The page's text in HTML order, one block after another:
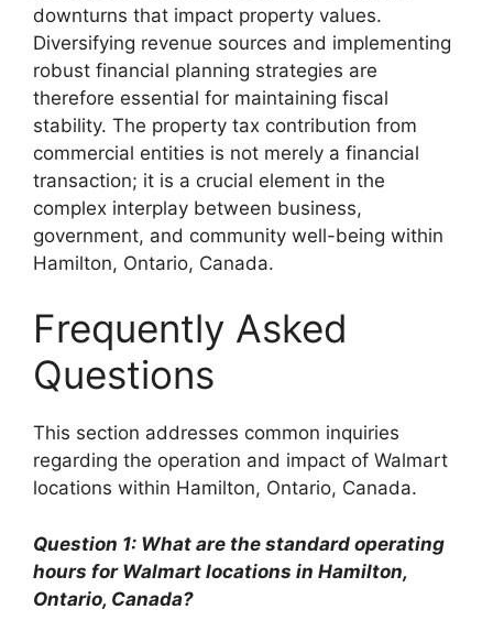
downturns that impact property values.
Diversifying revenue sources and implementing
robust financial planning strategies are
therefore essential for maintaining fiscal
stability. The property tax contribution from
commercial entities is not merely a financial
transaction; it is a crucial element in the
complex interplay between business,
government, and community well-being within
Hamilton, Ontario, Canada.
Frequently Asked
Questions
This section addresses common inquiries
regarding the operation and impact of Walmart
locations within Hamilton, Ontario, Canada.
Question 1: What are the standard operating
hours for Walmart locations in Hamilton,
Ontario, Canada?